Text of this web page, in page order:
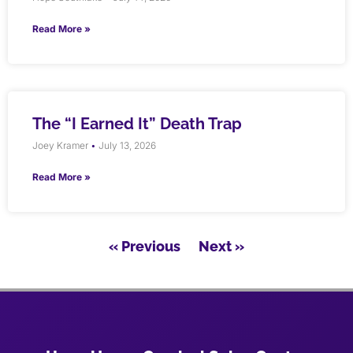
Read More »
The “I Earned It” Death Trap
Joey Kramer July 13, 2026
Read More »
« Previous Next »